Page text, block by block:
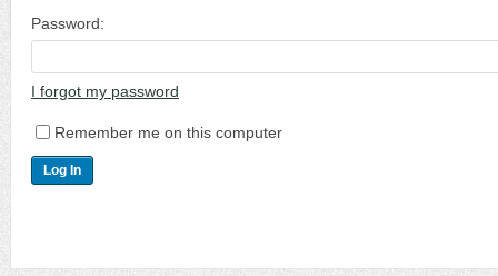
Password:
I forgot my password
Remember me on this computer